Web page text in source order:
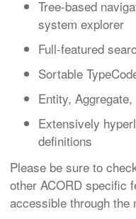
Tree-based
system explorer
Full-featured
Sortable
Entity,
Extensively
definitions
Please be sure to
other ACORD specific
accessible through the